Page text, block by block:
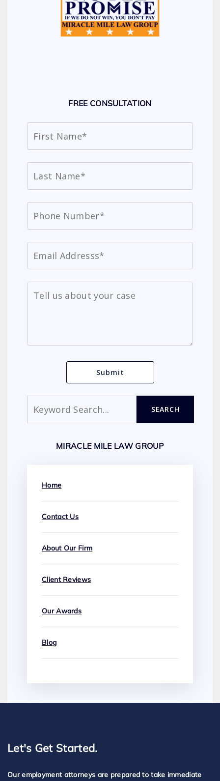
FREE CONSULTATION
SEARCH
MIRACLE MILE LAW GROUP
Home
Contact Us
About Our Firm
Client Reviews
Our Awards
Blog
Let's Get Started.
Our employment attorneys are prepared to take immediate